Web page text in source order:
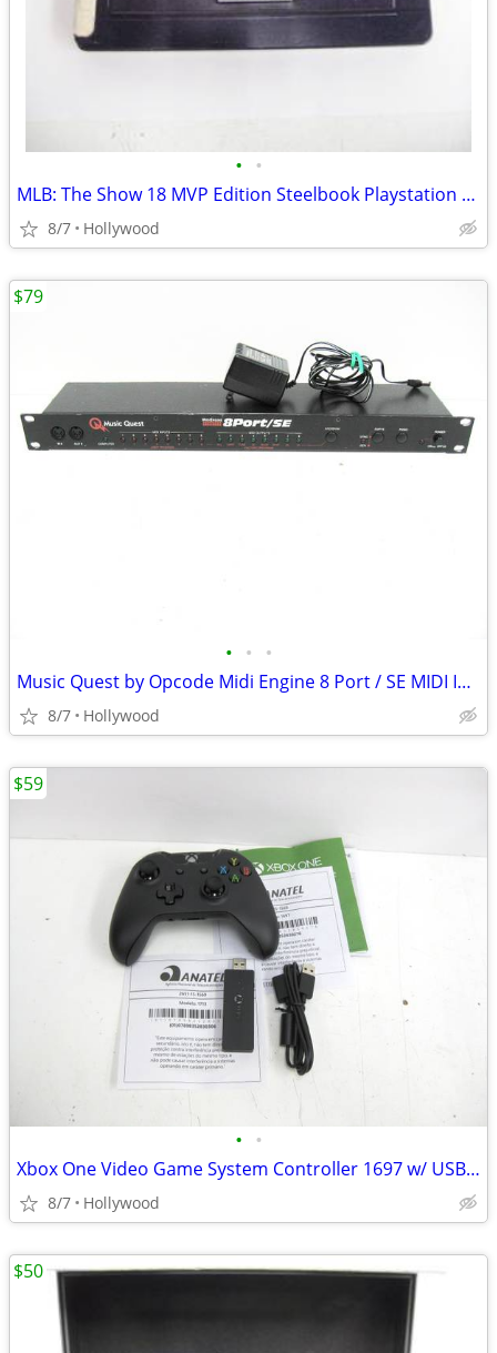
• •
MLB: The Show 18 MVP Edition Steelbook Playstation 4 PS4 Video Game
8/7 Hollywood
• • •
Music Quest by Opcode Midi Engine 8 Port / SE MIDI Interface
8/7 Hollywood
$79
• •
Xbox One Video Game System Controller 1697 w/ USB PC Dongle NEW
8/7 Hollywood
$59
$50